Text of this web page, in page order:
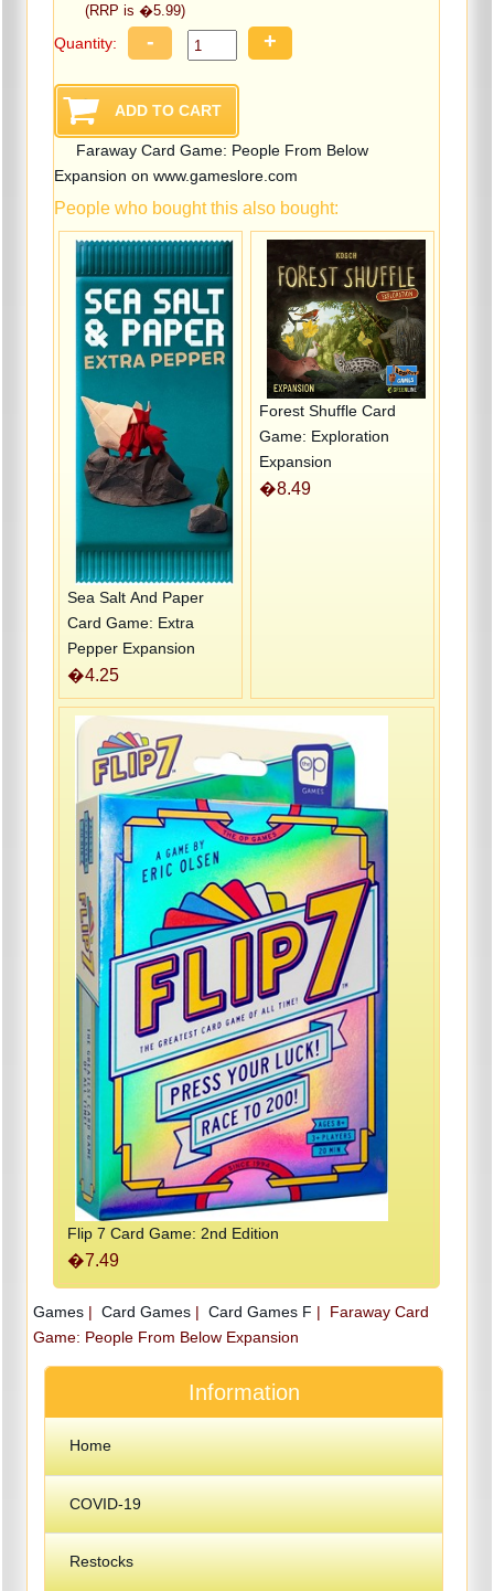
(RRP is �5.99)
Quantity: - +
Faraway Card Game: People From Below
Expansion on www.gameslore.com
People who bought this also bought:
Sea Salt And Paper
Card Game: Extra
Pepper Expansion
�4.25
Forest Shuffle Card
Game: Exploration
Expansion
�8.49
Flip 7 Card Game: 2nd Edition
�7.49
Games| Card Games| Card Games F | Faraway Card
Game: People From Below Expansion
Information
Home
COVID-19
Restocks